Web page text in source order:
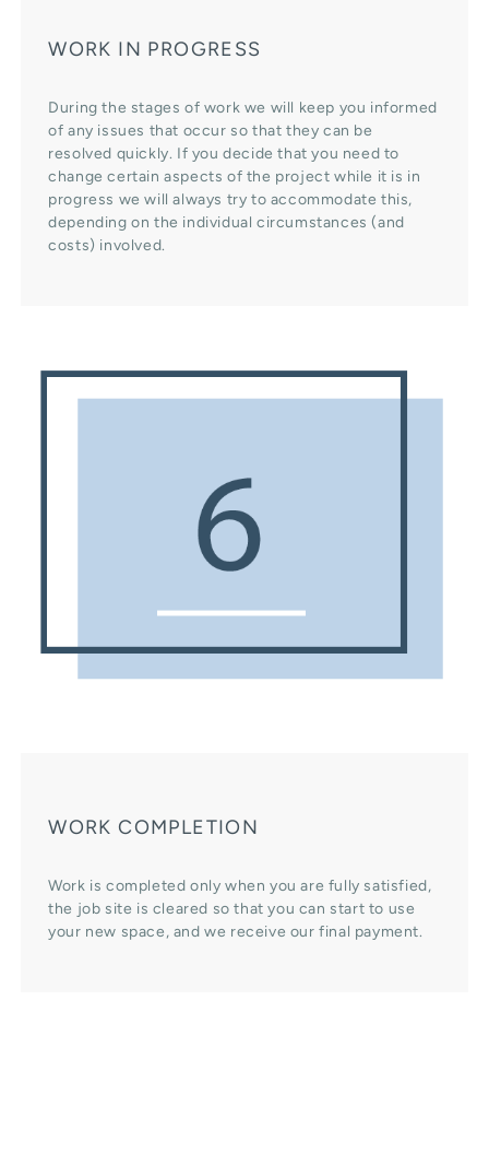
WORK IN PROGRESS
During the stages of work we will keep you informed
of any issues that occur so that they can be
resolved quickly. If you decide that you need to
change certain aspects of the project while it is in
progress we will always try to accommodate this,
depending on the individual circumstances (and
costs) involved.
WORK COMPLETION
Work is completed only when you are fully satisfied,
the job site is cleared so that you can start to use
your new space, and we receive our final payment.